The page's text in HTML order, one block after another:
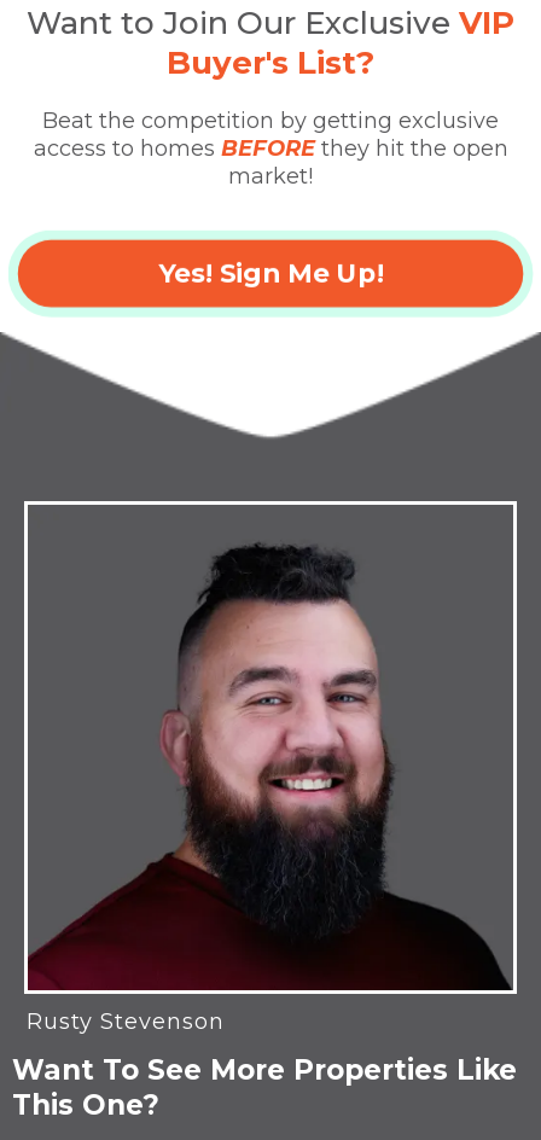
Want to Join Our Exclusive VIP
Buyer's List?
Beat the competition by getting exclusive
access to homes BEFOREthey hit the open
market!
Yes! Sign Me Up!
Rusty Stevenson
Want To See More Properties Like
This One?